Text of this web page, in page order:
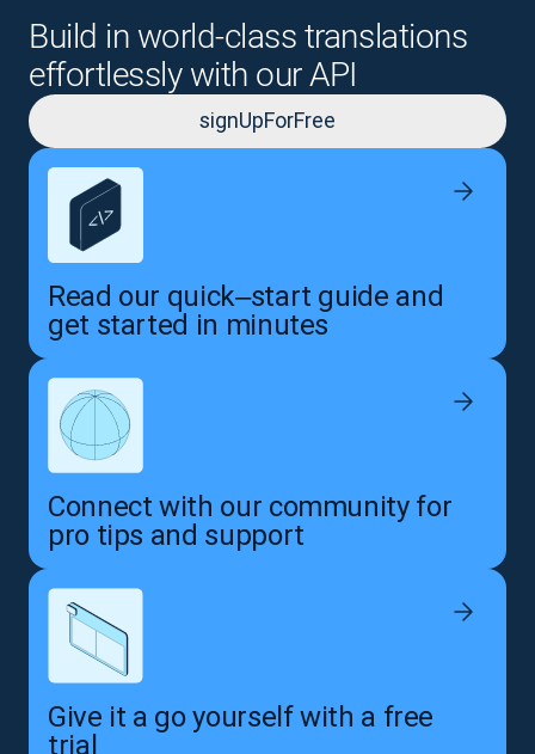
Build in world-class translations
effortlessly with our API
signUpForFree
Read our quick‒start guide and
get started in minutes
Connect with our community for
pro tips and support
Give it a go yourself with a free
trial